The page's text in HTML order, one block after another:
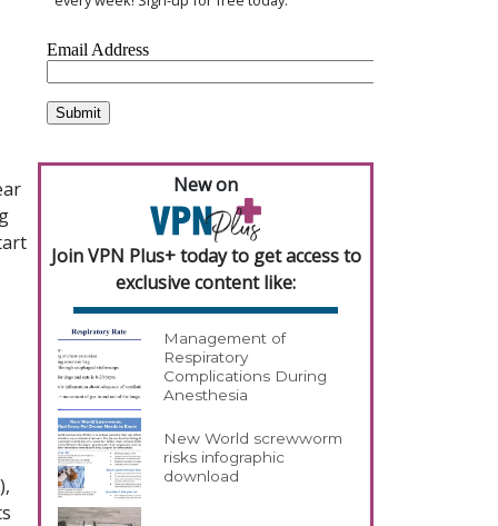
New on
Join VPN Plus+ today to get access to
exclusive content like:
Management of
Respiratory
Complications During
Anesthesia
New World screwworm
risks infographic
download